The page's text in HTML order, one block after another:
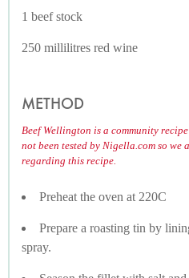
1 beef stock
250 millilitres red wine
METHOD
Beef Wellington is a community
not been tested by Nigella.com so we
regarding this recipe.
Preheat the oven at 220C
Prepare a roasting tin by
spray.